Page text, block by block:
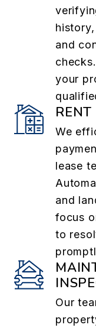
and
your
RENT
We
lease
and
focus
to
Our